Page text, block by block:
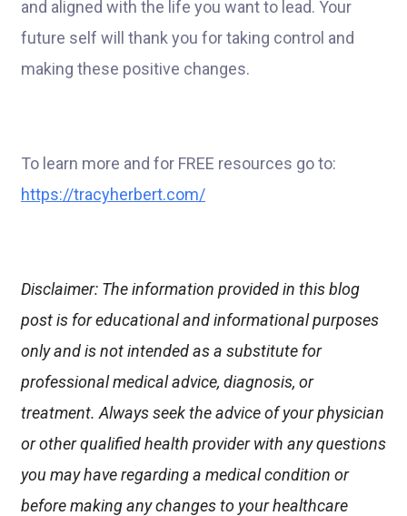
and aligned with the life you want to lead. Your
future self will thank you for taking control and
making these positive changes.
To learn more and for FREE resources go to:
https://tracyherbert.com/
Disclaimer: The information provided in this blog
post is for educational and informational purposes
only and is not intended as a substitute for
professional medical advice, diagnosis, or
treatment. Always seek the advice of your physician
or other qualified health provider with any questions
you may have regarding a medical condition or
before making any changes to your healthcare